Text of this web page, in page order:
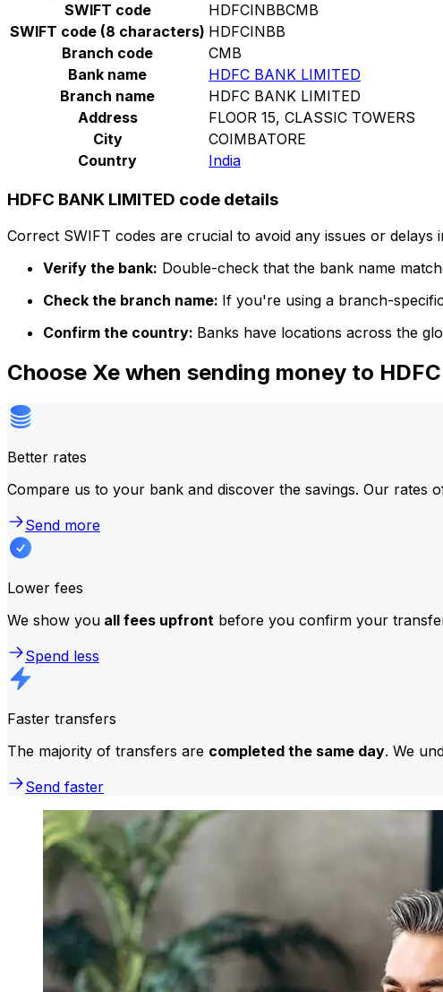
SWIFT code
HDFCINBBCMB
SWIFT code (8 characters) HDFCINBB
Branch code
CMB
Bank name
HDFC BANK LIMITED
Branch name
HDFC BANK LIMITED
Address
FLOOR 15, CLASSIC TOWERS
City
COIMBATORE
Country
India
HDFC BANK LIMITED code details
Correct SWIFT codes are crucial to avoid any issues or
Verify the bank: Double-check that the bank name
Check the branch name: If you're using a branch-
Confirm the country: Banks have locations across the
Choose Xe when sending money to
Better rates
Compare us to your bank and discover the savings. Our rates
Send more
Lower fees
We show you all fees upfront before you confirm your
Spend less
Faster transfers
The majority of transfers are completed the same day. We
Send faster